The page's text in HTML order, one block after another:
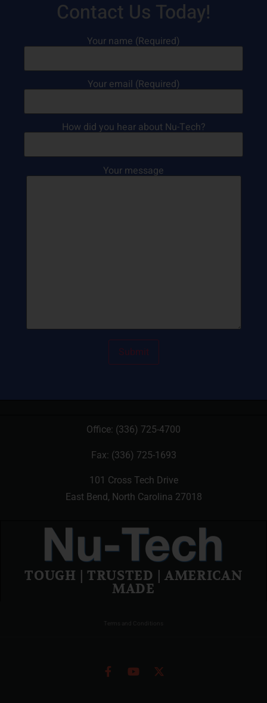
Contact Us Today!
Your name (Required)
Your email (Required)
How did you hear about Nu-Tech?
Your message
Office: (336) 725-4700
Fax: (336) 725-1693
101 Cross Tech Drive
East Bend, North Carolina 27018
TOUGH | TRUSTED | AMERICAN
MADE
Terms and Conditions